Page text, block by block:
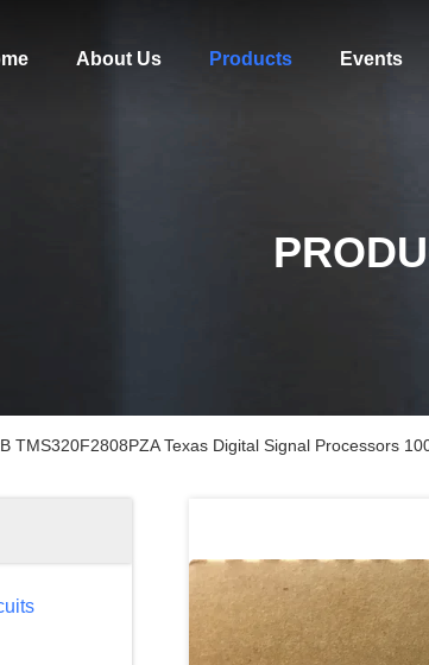
About Us Products Events
TMS320F2808PZA Texas Digital Signal Processors